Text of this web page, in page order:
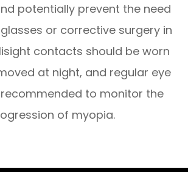
potentially prevent the need
or corrective surgery in
contacts should be worn
at night, and regular eye
to monitor the
of myopia.